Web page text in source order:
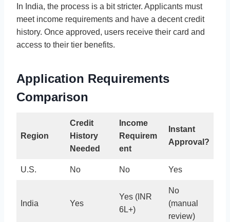
In India, the process is a bit stricter. Applicants must
meet income requirements and have a decent credit
history. Once approved, users receive their card and
access to their tier benefits.
Application Requirements
Comparison
Region
Credit
History
Needed
Income
Requirem
ent
Instant
Approval?
U.S. No No Yes
India Yes
Yes (INR
6L+)
No
(manual
review)